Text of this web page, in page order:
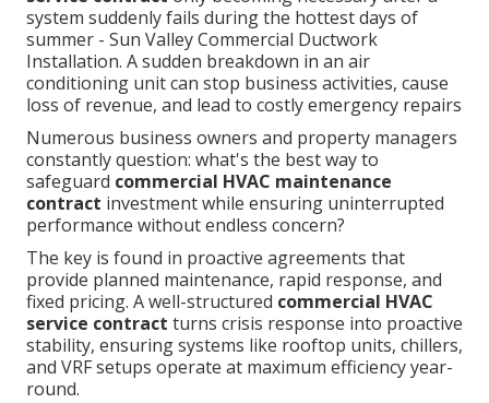
system suddenly fails during the hottest days of
summer - Sun Valley Commercial Ductwork
Installation. A sudden breakdown in an air
conditioning unit can stop business activities, cause
loss of revenue, and lead to costly emergency repairs
Numerous business owners and property managers
constantly question: what's the best way to
safeguard commercial HVAC maintenance
contract investment while ensuring uninterrupted
performance without endless concern?
The key is found in proactive agreements that
provide planned maintenance, rapid response, and
fixed pricing. A well-structured commercial HVAC
service contract turns crisis response into proactive
stability, ensuring systems like rooftop units, chillers,
and VRF setups operate at maximum efficiency year-
round.